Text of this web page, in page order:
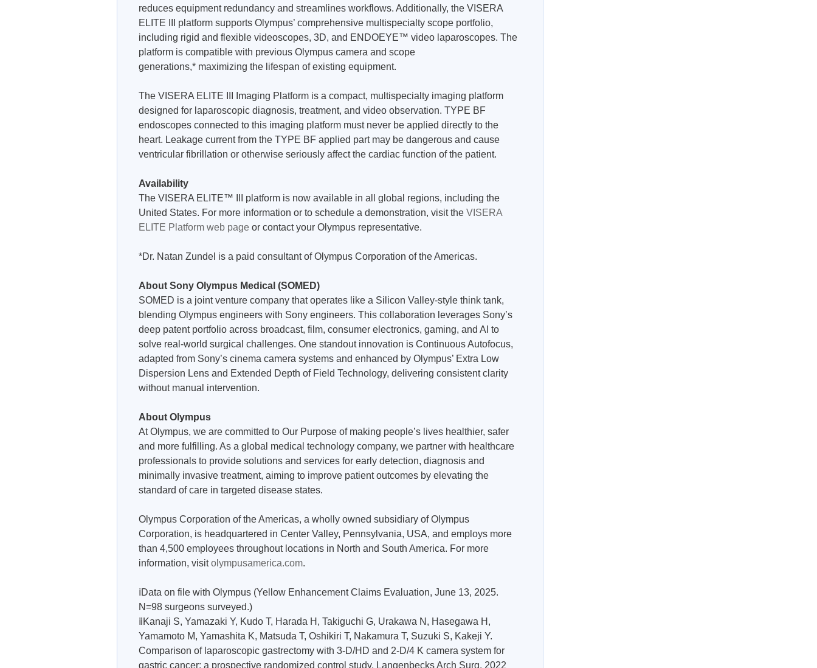
reduces equipment redundancy and streamlines workflows. Additionally, the VISERA
ELITE III platform supports Olympus’ comprehensive multispecialty scope portfolio,
including rigid and flexible videoscopes, 3D, and ENDOEYE™ video laparoscopes. The
platform is compatible with previous Olympus camera and scope
generations,* maximizing the lifespan of existing equipment.
The VISERA ELITE III Imaging Platform is a compact, multispecialty imaging platform
designed for laparoscopic diagnosis, treatment, and video observation. TYPE BF
endoscopes connected to this imaging platform must never be applied directly to the
heart. Leakage current from the TYPE BF applied part may be dangerous and cause
ventricular fibrillation or otherwise seriously affect the cardiac function of the patient.
Availability
The VISERA ELITE™ III platform is now available in all global regions, including the
United States. For more information or to schedule a demonstration, visit the VISERA
ELITE Platform web page or contact your Olympus representative.
*Dr. Natan Zundel is a paid consultant of Olympus Corporation of the Americas.
About Sony Olympus Medical (SOMED)
SOMED is a joint venture company that operates like a Silicon Valley-style think tank,
blending Olympus engineers with Sony engineers. This collaboration leverages Sony’s
deep patent portfolio across broadcast, film, consumer electronics, gaming, and AI to
solve real-world surgical challenges. One standout innovation is Continuous Autofocus,
adapted from Sony’s cinema camera systems and enhanced by Olympus’ Extra Low
Dispersion Lens and Extended Depth of Field Technology, delivering consistent clarity
without manual intervention.
About Olympus
At Olympus, we are committed to Our Purpose of making people’s lives healthier, safer
and more fulfilling. As a global medical technology company, we partner with healthcare
professionals to provide solutions and services for early detection, diagnosis and
minimally invasive treatment, aiming to improve patient outcomes by elevating the
standard of care in targeted disease states.
Olympus Corporation of the Americas, a wholly owned subsidiary of Olympus
Corporation, is headquartered in Center Valley, Pennsylvania, USA, and employs more
than 4,500 employees throughout locations in North and South America. For more
information, visitolympusamerica.com.
ⅰData on file with Olympus (Yellow Enhancement Claims Evaluation, June 13, 2025.
N=98 surgeons surveyed.)
ⅱKanaji S, Yamazaki Y, Kudo T, Harada H, Takiguchi G, Urakawa N, Hasegawa H,
Yamamoto M, Yamashita K, Matsuda T, Oshikiri T, Nakamura T, Suzuki S, Kakeji Y.
Comparison of laparoscopic gastrectomy with 3-D/HD and 2-D/4 K camera system for
gastric cancer: a prospective randomized control study. Langenbecks Arch Surg. 2022